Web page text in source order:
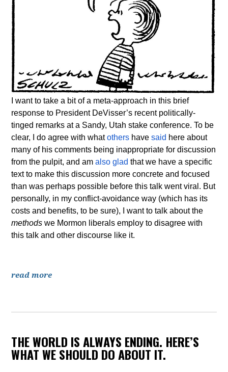
I want to take a bit of a meta-approach in this brief
response to President DeVisser’s recent politically-
tinged remarks at a Sandy, Utah stake conference. To be
clear, I do agree with whatothers havesaid here about
many of his comments being inappropriate for discussion
from the pulpit, and amalso glad that we have a specific
text to make this discussion more concrete and focused
than was perhaps possible before this talk went viral. But
personally, in my conflict-avoidance way (which has its
costs and benefits, to be sure), I want to talk about the
methods we Mormon liberals employ to disagree with
this talk and other discourse like it.
read more
THE WORLD IS ALWAYS ENDING. HERE’S
WHAT WE SHOULD DO ABOUT IT.